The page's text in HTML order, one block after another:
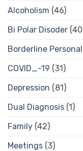
Alcoholism (46)
Bi Polar Disoder
Borderline
COVID_-19 (31)
Depression (81)
Dual Diagnosis (1)
Family (42)
Meetings (3)